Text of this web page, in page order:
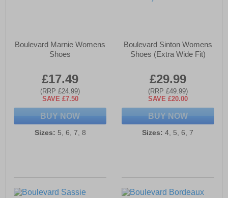
Boulevard Marnie Womens
Shoes
£17.49
(RRP £24.99)
SAVE £7.50
BUY NOW
Sizes: 5, 6, 7, 8
Boulevard Sinton Womens
Shoes (Extra Wide Fit)
£29.99
(RRP £49.99)
SAVE £20.00
BUY NOW
Sizes: 4, 5, 6, 7